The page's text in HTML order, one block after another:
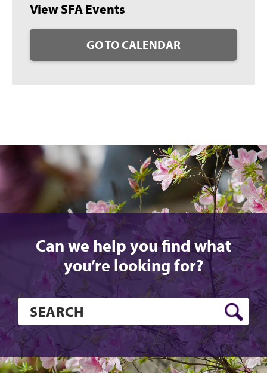
View SFA Events
GO TO CALENDAR
Can we help you find what
you’re looking for?